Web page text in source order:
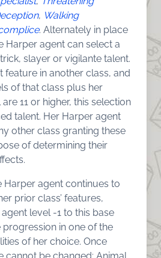
, Walking
. Alternately in place
Harper agent can select a
slayer or vigilante talent.
feature in another class, and
of that class plus her
11 or higher, this selection
talent. Her Harper agent
other class granting these
of determining their
Harper agent continues to
prior class’ features,
level -1 to this base
in one of the
of her choice. Once